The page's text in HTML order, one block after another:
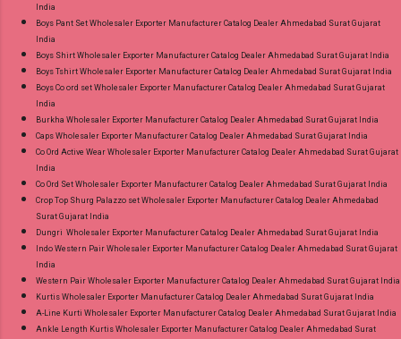
India
Boys Pant Set Wholesaler Exporter Manufacturer Catalog Dealer Ahmedabad Surat Gujarat
India
Boys Shirt Wholesaler Exporter Manufacturer Catalog Dealer Ahmedabad Surat Gujarat India
Boys Tshirt Wholesaler Exporter Manufacturer Catalog Dealer Ahmedabad Surat Gujarat India
Boys Co ord set Wholesaler Exporter Manufacturer Catalog Dealer Ahmedabad Surat Gujarat
India
Burkha Wholesaler Exporter Manufacturer Catalog Dealer Ahmedabad Surat Gujarat India
Caps Wholesaler Exporter Manufacturer Catalog Dealer Ahmedabad Surat Gujarat India
Co Ord Active Wear Wholesaler Exporter Manufacturer Catalog Dealer Ahmedabad Surat Gujarat
India
Co Ord Set Wholesaler Exporter Manufacturer Catalog Dealer Ahmedabad Surat Gujarat India
Crop Top Shurg Palazzo set Wholesaler Exporter Manufacturer Catalog Dealer Ahmedabad
Surat Gujarat India
Dungri Wholesaler Exporter Manufacturer Catalog Dealer Ahmedabad Surat Gujarat India
Indo Western Pair Wholesaler Exporter Manufacturer Catalog Dealer Ahmedabad Surat Gujarat
India
Western Pair Wholesaler Exporter Manufacturer Catalog Dealer Ahmedabad Surat Gujarat India
Kurtis Wholesaler Exporter Manufacturer Catalog Dealer Ahmedabad Surat Gujarat India
A-Line Kurti Wholesaler Exporter Manufacturer Catalog Dealer Ahmedabad Surat Gujarat India
Ankle Length Kurtis Wholesaler Exporter Manufacturer Catalog Dealer Ahmedabad Surat